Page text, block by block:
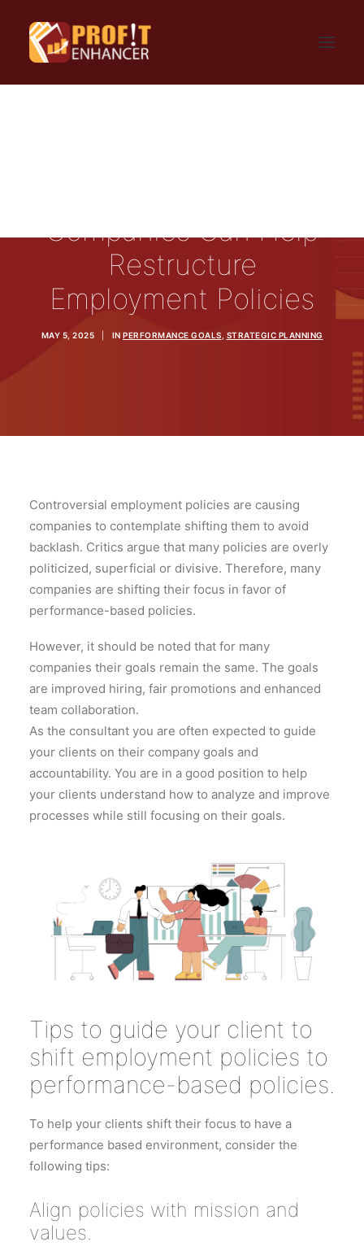
Companies Can Help
Restructure
Employment Policies
MAY 5, 2025 IN PERFORMANCE GOALS STRATEGIC PLANNING
Controversial employment policies are causing
companies to contemplate shifting them to avoid
backlash. Critics argue that many policies are overly
politicized, superficial or divisive. Therefore, many
companies are shifting their focus in favor of
performance-based policies.
However, it should be noted that for many
companies their goals remain the same. The goals
are improved hiring, fair promotions and enhanced
team collaboration.
As the consultant you are often expected to guide
your clients on their company goals and
accountability. You are in a good position to help
your clients understand how to analyze and improve
processes while still focusing on their goals.
Tips to guide your client to
shift employment policies to
performance-based policies.
To help your clients shift their focus to have a
performance based environment, consider the
following tips:
Align policies with mission and
values.